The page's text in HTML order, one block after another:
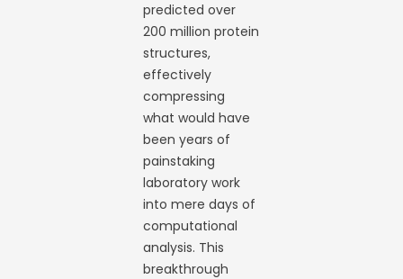
predicted over
200 million protein
structures,
effectively
compressing
what would have
been years of
painstaking
laboratory work
into mere days of
computational
analysis. This
breakthrough